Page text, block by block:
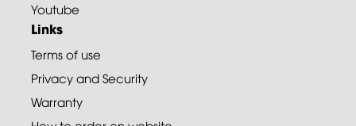
Youtube
Links
Terms of use
Privacy and Security
Warranty